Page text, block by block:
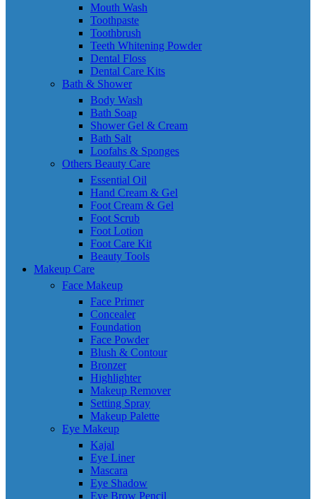
Mouth Wash
Toothpaste
Toothbrush
Teeth Whitening Powder
Dental Floss
Dental Care Kits
Bath & Shower
Body Wash
Bath Soap
Shower Gel & Cream
Bath Salt
Loofahs & Sponges
Others Beauty Care
Essential Oil
Hand Cream & Gel
Foot Cream & Gel
Foot Scrub
Foot Lotion
Foot Care Kit
Beauty Tools
Makeup Care
Face Makeup
Face Primer
Concealer
Foundation
Face Powder
Blush & Contour
Bronzer
Highlighter
Makeup Remover
Setting Spray
Makeup Palette
Eye Makeup
Kajal
Eye Liner
Mascara
Eye Shadow
Eye Brow Pencil